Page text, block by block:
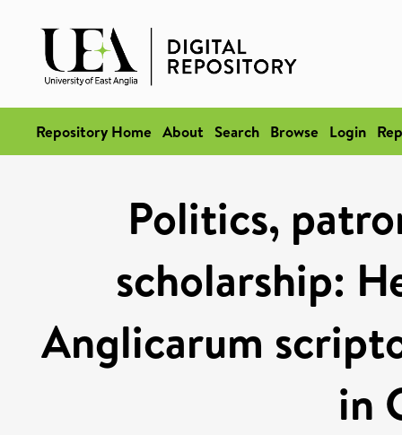
Repository Home About Search Browse Login
Politics,
scholarship:
Anglicarum
in